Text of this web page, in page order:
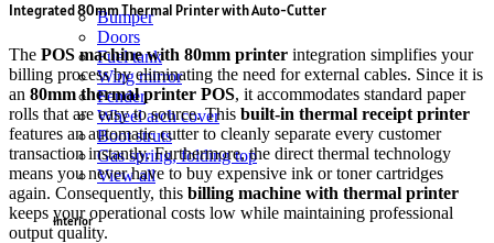
Bumper
Doors
Fuel tank
Wing mirror
Fender
Wheel arch cover
Boot struts
Gas spring, folding top
View all
Interior
Integrated 80mm Thermal Printer with Auto-Cutter
The POS machine with 80mm printer integration simplifies your
billing process by eliminating the need for external cables. Since it is
an 80mm thermal printer POS, it accommodates standard paper
rolls that are easy to source. This built-in thermal receipt printer
features an automatic cutter to cleanly separate every customer
transaction instantly.Furthermore, the direct thermal technology
means you never have to buy expensive ink or toner cartridges
again. Consequently, this billing machine with thermal printer
keeps your operational costs low while maintaining professional
output quality.